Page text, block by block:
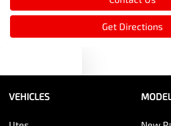
Audio - Aux Input USB Socket
Get Directions
VEHICLES